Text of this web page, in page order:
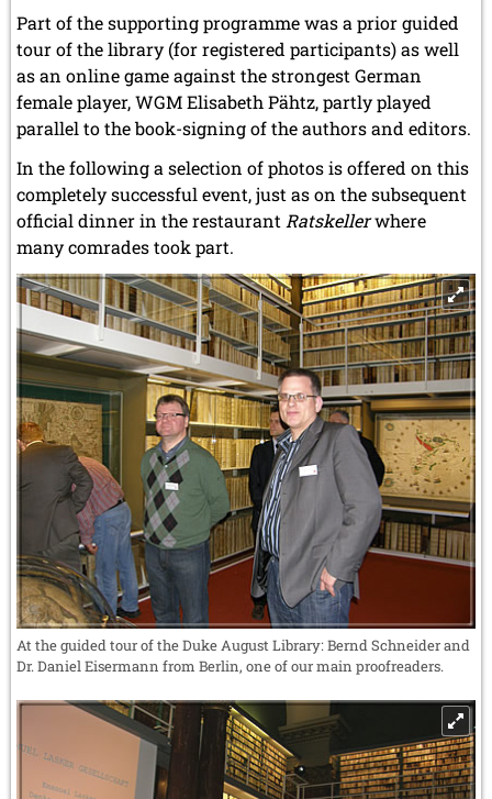
Part of the supporting programme was a prior guided
tour of the library (for registered participants) as well
as an online game against the strongest German
female player, WGM Elisabeth Pähtz, partly played
parallel to the book-signing of the authors and editors.
In the following a selection of photos is offered on this
completely successful event, just as on the subsequent
official dinner in the restaurant Ratskellerwhere
many comrades took part.
At the guided tour of the Duke August Library: Bernd Schneider and
Dr. Daniel Eisermann from Berlin, one of our main proofreaders.